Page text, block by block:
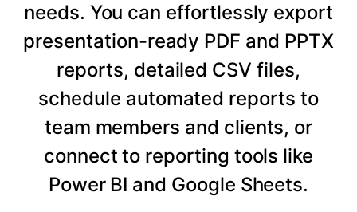
needs. You can effortlessly export
presentation-ready PDF and PPTX
reports, detailed CSV files,
schedule automated reports to
team members and clients, or
connect to reporting tools like
Power BI and Google Sheets.